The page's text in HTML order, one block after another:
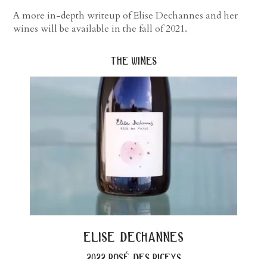
A more in-depth writeup of Elise Dechannes and her
wines will be available in the fall of 2021.
the wines
elise dechannes